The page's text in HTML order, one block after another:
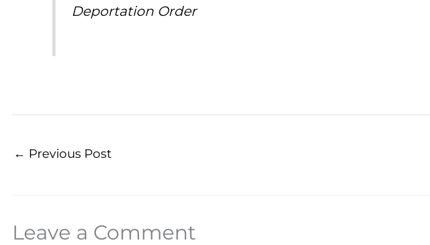
Deportation Order
← Previous Post
Leave a Comment